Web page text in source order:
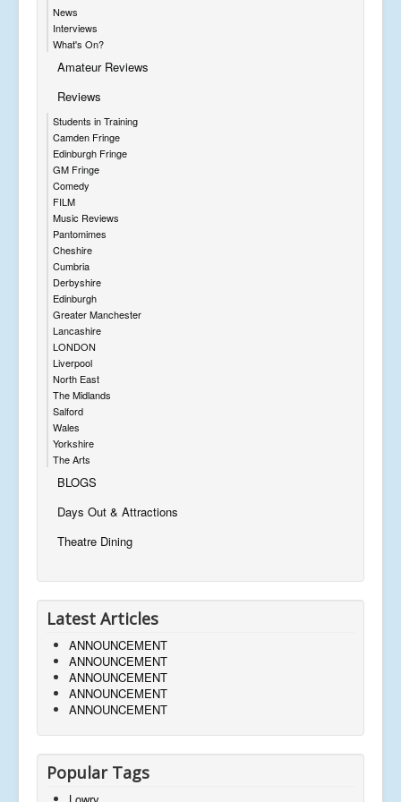
News
Interviews
What's On?
Amateur Reviews
Reviews
Students in Training
Camden Fringe
Edinburgh Fringe
GM Fringe
Comedy
FILM
Music Reviews
Pantomimes
Cheshire
Cumbria
Derbyshire
Edinburgh
Greater Manchester
Lancashire
LONDON
Liverpool
North East
The Midlands
Salford
Wales
Yorkshire
The Arts
BLOGS
Days Out & Attractions
Theatre Dining
Latest Articles
ANNOUNCEMENT
ANNOUNCEMENT
ANNOUNCEMENT
ANNOUNCEMENT
ANNOUNCEMENT
Popular Tags
Lowry,